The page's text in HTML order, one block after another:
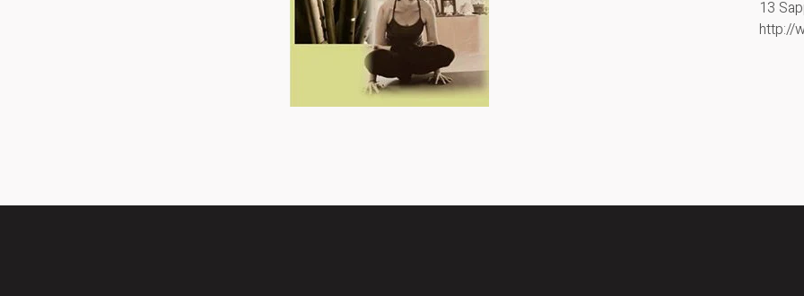
13
http://